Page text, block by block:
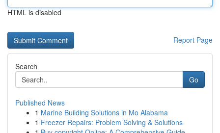
HTML is disabled
Report Page
Search
Go
Published News
1 Marine Building Solutions in Mo Alabama
1 Freezer Repairs: Problem Solving & Solutions